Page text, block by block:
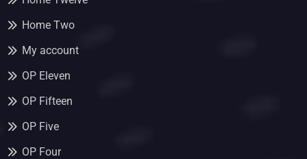
Home Two
My account
OP Eleven
OP Fifteen
OP Five
OP Four